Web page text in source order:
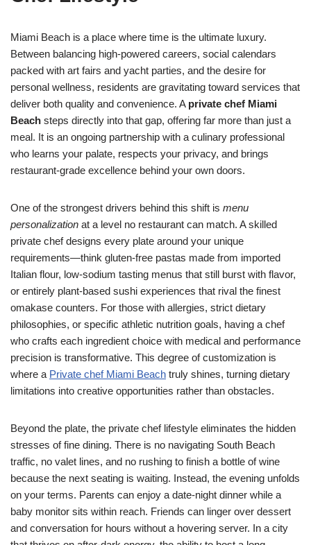
Miami Beach is a place where time is the ultimate luxury.
Between balancing high-powered careers, social calendars
packed with art fairs and yacht parties, and the desire for
personal wellness, residents are gravitating toward services that
deliver both quality and convenience. A private chef Miami
Beach steps directly into that gap, offering far more than just a
meal. It is an ongoing partnership with a culinary professional
who learns your palate, respects your privacy, and brings
restaurant-grade excellence behind your own doors.
One of the strongest drivers behind this shift is menu
personalization at a level no restaurant can match. A skilled
private chef designs every plate around your unique
requirements—think gluten-free pastas made from imported
Italian flour, low-sodium tasting menus that still burst with flavor,
or entirely plant-based sushi experiences that rival the finest
omakase counters. For those with allergies, strict dietary
philosophies, or specific athletic nutrition goals, having a chef
who crafts each ingredient choice with medical and performance
precision is transformative. This degree of customization is
where a Private chef Miami Beach truly shines, turning dietary
limitations into creative opportunities rather than obstacles.
Beyond the plate, the private chef lifestyle eliminates the hidden
stresses of fine dining. There is no navigating South Beach
traffic, no valet lines, and no rushing to finish a bottle of wine
because the next seating is waiting. Instead, the evening unfolds
on your terms. Parents can enjoy a date-night dinner while a
baby monitor sits within reach. Friends can linger over dessert
and conversation for hours without a hovering server. In a city